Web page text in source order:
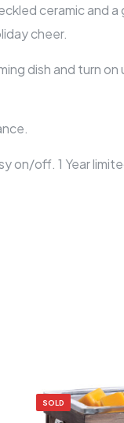
ceramic and a
cheer.
dish and turn on
on/off. 1 Year
SOLD